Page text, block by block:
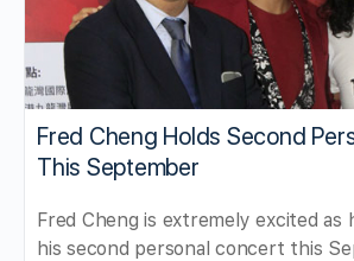
Fred Cheng Holds Second
This September
Fred Cheng is extremely excited as
his second personal concert this